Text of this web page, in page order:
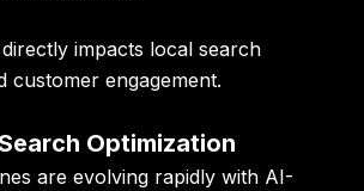
impacts local search
customer engagement.
Optimization
are evolving rapidly with AI-